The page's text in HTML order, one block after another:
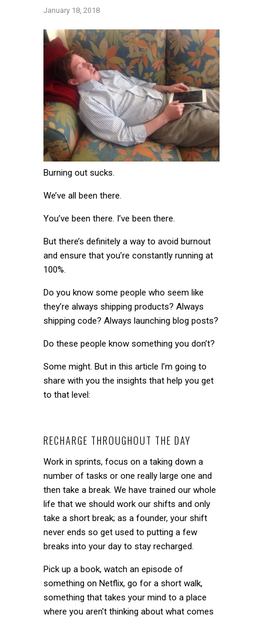
January 18, 2018
Burning out sucks.
We’ve all been there.
You’ve been there. I’ve been there.
But there’s definitely a way to avoid burnout
and ensure that you’re constantly running at
100%.
Do you know some people who seem like
they’re always shipping products? Always
shipping code? Always launching blog posts?
Do these people know something you don’t?
Some might. But in this article I’m going to
share with you the insights that help you get
to that level:
RECHARGE THROUGHOUT THE DAY
Work in sprints, focus on a taking down a
number of tasks or one really large one and
then take a break. We have trained our whole
life that we should work our shifts and only
take a short break; as a founder, your shift
never ends so get used to putting a few
breaks into your day to stay recharged.
Pick up a book, watch an episode of
something on Netflix, go for a short walk,
something that takes your mind to a place
where you aren’t thinking about what comes